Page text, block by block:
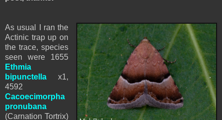
As usual I ran the
Actinic trap up on
the trace, species
seen were 1655
Ethmia
bipunctella x1,
4592
Cacoecimorpha
pronubana
(Carnation Tortrix)